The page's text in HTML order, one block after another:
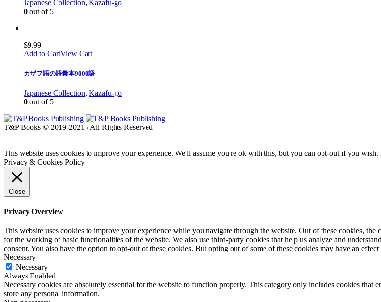
Japanese Collection, Kazafu-go
0 out of 5
$9.99
Add to CartView Cart
カザフ語の語彙本9000語
Japanese Collection, Kazafu-go
0 out of 5
T&P Books © 2019-2021 / All Rights Reserved
This website uses cookies to improve your experience. We'll assume you're ok with this, but you can opt-out if you wish.
Privacy & Cookies Policy
Close
Privacy Overview
This website uses cookies to improve your experience while you navigate through the website. Out of these cookies, the
for the working of basic functionalities of the website. We also use third-party cookies that help us analyze and
consent. You also have the option to opt-out of these cookies. But opting out of some of these cookies may have an
Necessary
Necessary
Always Enabled
Necessary cookies are absolutely essential for the website to function properly. This category only includes cookies that
store any personal information.